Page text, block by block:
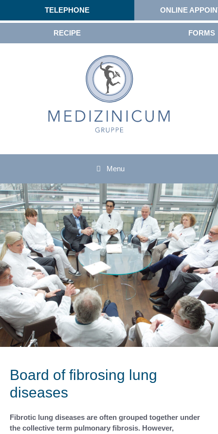
Menu
Board of fibrosing lung
diseases
Fibrotic lung diseases are often grouped together under
the collective term pulmonary fibrosis. However,
TELEPHONE ONLINE
RECIPE FORMS